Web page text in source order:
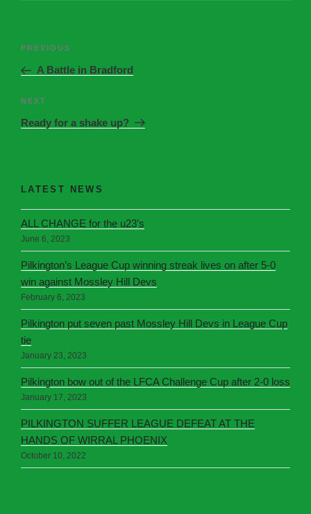
PREVIOUS
A Battle in Bradford
NEXT
Ready for a shake up?
LATEST NEWS
ALL CHANGE for the u23’s
June 6, 2023
Pilkington’s League Cup winning streak lives on after 5-0
win against Mossley Hill Devs
February 6, 2023
Pilkington put seven past Mossley Hill Devs in League Cup
tie
January 23, 2023
Pilkington bow out of the LFCA Challenge Cup after 2-0 loss
January 17, 2023
PILKINGTON SUFFER LEAGUE DEFEAT AT THE
HANDS OF WIRRAL PHOENIX
October 10, 2022